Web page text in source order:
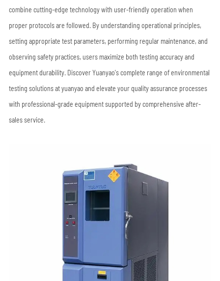
combine cutting-edge technology with user-friendly operation when
proper protocols are followed. By understanding operational principles,
setting appropriate test parameters, performing regular maintenance, and
observing safety practices, users maximize both testing accuracy and
equipment durability. Discover Yuanyao's complete range of environmental
testing solutions at yuanyao and elevate your quality assurance processes
with professional-grade equipment supported by comprehensive after-
sales service.